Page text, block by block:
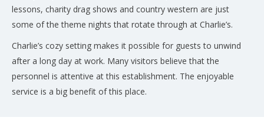
lessons, charity drag shows and country western are just
some of the theme nights that rotate through at Charlie’s.
Charlie’s cozy setting makes it possible for guests to unwind
after a long day at work. Many visitors believe that the
personnel is attentive at this establishment. The enjoyable
service is a big benefit of this place.